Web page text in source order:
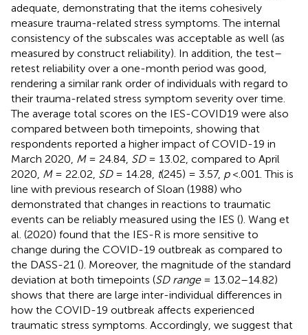
adequate, demonstrating that the items cohesively
measure trauma-related stress symptoms. The internal
consistency of the subscales was acceptable as well (as
measured by construct reliability). In addition, the test–
retest reliability over a one-month period was good,
rendering a similar rank order of individuals with regard to
their trauma-related stress symptom severity over time.
The average total scores on the IES-COVID19 were also
compared between both timepoints, showing that
respondents reported a higher impact of COVID-19 in
March 2020, M= 24.84, SD= 13.02, compared to April
2020, M= 22.02, SD= 14.28, t(245) = 3.57, p<.001. This is
line with previous research of Sloan (1988) who
demonstrated that changes in reactions to traumatic
events can be reliably measured using the IES (). Wang et
al. (2020) found that the IES-R is more sensitive to
change during the COVID-19 outbreak as compared to
the DASS-21 (). Moreover, the magnitude of the standard
deviation at both timepoints (SD range= 13.02–14.82)
shows that there are large inter-individual differences in
how the COVID-19 outbreak affects experienced
traumatic stress symptoms. Accordingly, we suggest that